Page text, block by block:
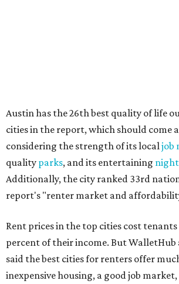
inexpensive housing, a good job market,
activities.
"You’ll also have access to robust laws
renters, such as limiting deposits to
of rent," Lupo added.
Austin has one of the fastest-growing
the country, and a separate RentCafe
has become a magnet forGen Z renters
job opportunities, recreation, and good